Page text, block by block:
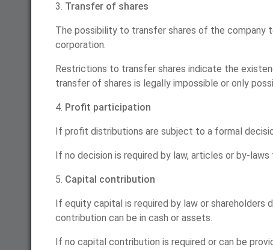
3. Transfer of shares
The possibility to transfer shares of the
corporation.
Restrictions to transfer shares indicate the
transfer of shares is legally impossible or only
4. Profit participation
If profit distributions are subject to a formal
If no decision is required by law, articles or by-
5. Capital contribution
If equity capital is required by law or shareholders
contribution can be in cash or assets.
If no capital contribution is required or can be